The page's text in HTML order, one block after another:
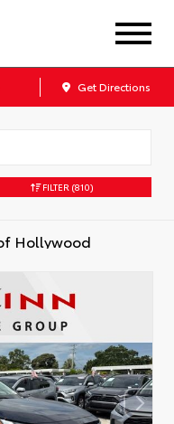
Get Directions
FILTER (810)